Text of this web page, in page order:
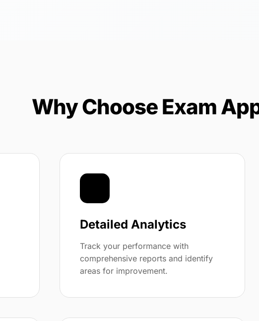
Why Choose Exam
Detailed Analytics
Track your performance with
comprehensive reports and identify
areas for improvement.